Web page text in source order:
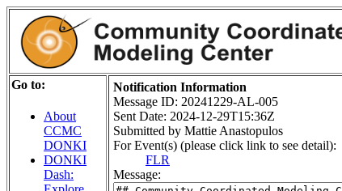
Go to:
About
CCMC
DONKI
DONKI
Dash:
Notification Information
Message ID: 20241229-AL-005
Sent Date: 2024-12-29T15:36Z
Submitted by Mattie Anastopulos
For Event(s) (please click link to see detail):
FLR
Message: